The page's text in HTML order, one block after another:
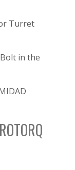
Turret
in the